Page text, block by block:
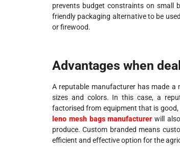
prevents budget constraints on small
friendly packaging alternative to be
or firewood.
Advantages when
A reputable manufacturer has made
sizes and colors. In this case, a
factorised from equipment that is
leno mesh bags manufacturer will
produce. Custom branded means
efficient and effective option for the